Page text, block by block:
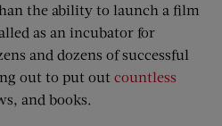
the ability to launch a film
as an incubator for
and dozens of successful
out to put out countless
and books.